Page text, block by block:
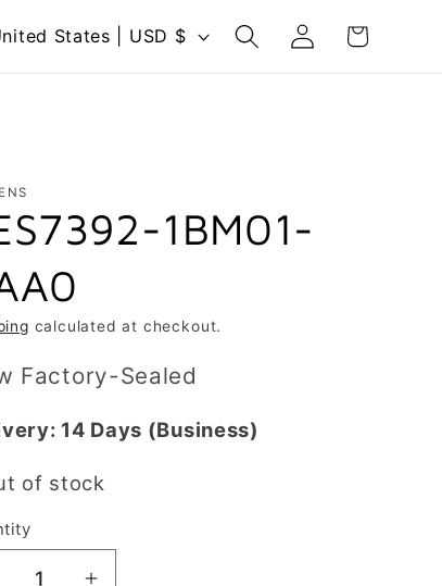
United States | USD $
Log
in
Cart
1BM01-
calculated at checkout.
Factory-Sealed
14 Days (Business)
of stock